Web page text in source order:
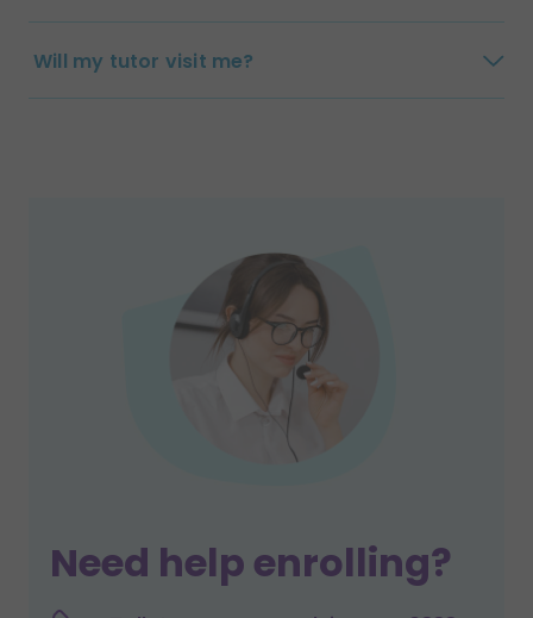
Will my tutor visit me?
Need help enrolling?